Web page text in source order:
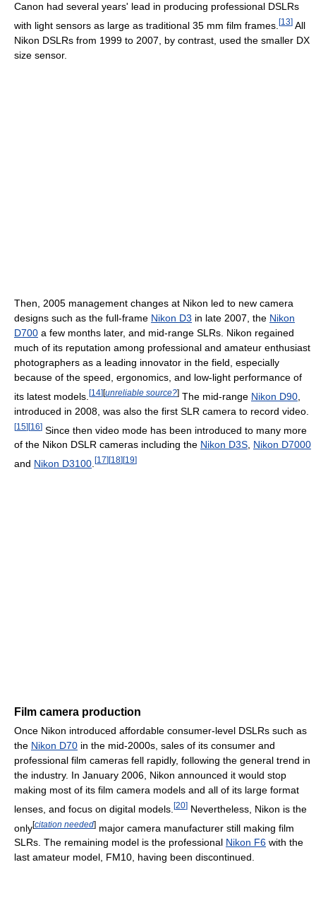
Canon had several years' lead in producing professional DSLRs
with light sensors as large as traditional 35 mm film frames. [13] All
Nikon DSLRs from 1999 to 2007, by contrast, used the smaller DX
size sensor.
Then, 2005 management changes at Nikon led to new camera
designs such as the full-frame Nikon D3 in late 2007, the Nikon
D700 a few months later, and mid-range SLRs. Nikon regained
much of its reputation among professional and amateur enthusiast
photographers as a leading innovator in the field, especially
because of the speed, ergonomics, and low-light performance of
its latest models. [14][unreliable source?] The mid-range Nikon D90
introduced in 2008, was also the first SLR camera to record video.
[15][16] Since then video mode has been introduced to many more
of the Nikon DSLR cameras including the Nikon D3S, Nikon D7000
and Nikon D3100 [17] [18] [19]
Film camera production
Once Nikon introduced affordable consumer-level DSLRs such as
the Nikon D70 in the mid-2000s, sales of its consumer and
professional film cameras fell rapidly, following the general trend in
the industry. In January 2006, Nikon announced it would stop
making most of its film camera models and all of its large format
lenses, and focus on digital models. [20] Nevertheless, Nikon is the
only[citation needed] major camera manufacturer still making film
SLRs. The remaining model is the professional Nikon F6 with the
last amateur model, FM10, having been discontinued.